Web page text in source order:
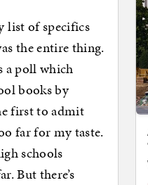
list of specifics
the entire thing.
a poll which
books by
first to admit
far for my taste.
schools
But there’s